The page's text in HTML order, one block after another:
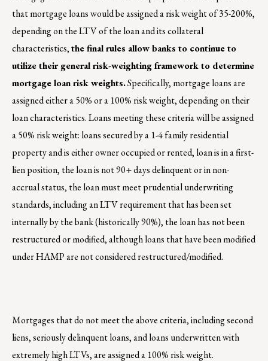
that mortgage loans would be assigned a risk weight of 35-200%,
depending on the LTV of the loan and its collateral
characteristics,the final rules allow banks to continue to
utilize their general risk-weighting framework to determine
mortgage loan risk weights.Specifically, mortgage loans are
assigned either a 50% or a 100% risk weight, depending on their
loan characteristics. Loans meeting these criteria will be assigned
a 50% risk weight: loans secured by a 1-4 family residential
property and is either owner occupied or rented, loan is in a first-
lien position, the loan is not 90+ days delinquent or in non-
accrual status, the loan must meet prudential underwriting
standards, including an LTV requirement that has been set
internally by the bank (historically 90%), the loan has not been
restructured or modified, although loans that have been modified
under HAMP are not considered restructured/modified.
Mortgages that do not meet the above criteria, including second
liens, seriously delinquent loans, and loans underwritten with
extremely high LTVs, are assigned a 100% risk weight.